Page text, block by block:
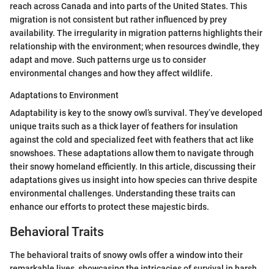
reach across Canada and into parts of the United States. This
migration is not consistent but rather influenced by prey
availability. The irregularity in migration patterns highlights their
relationship with the environment; when resources dwindle, they
adapt and move. Such patterns urge us to consider
environmental changes and how they affect wildlife.
Adaptations to Environment
Adaptability is key to the snowy owl’s survival. They’ve developed
unique traits such as a thick layer of feathers for insulation
against the cold and specialized feet with feathers that act like
snowshoes. These adaptations allow them to navigate through
their snowy homeland efficiently. In this article, discussing their
adaptations gives us insight into how species can thrive despite
environmental challenges. Understanding these traits can
enhance our efforts to protect these majestic birds.
Behavioral Traits
The behavioral traits of snowy owls offer a window into their